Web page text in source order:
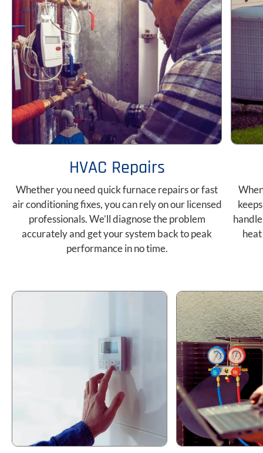
HVAC Repairs
Whether you need quick furnace repairs or fast
air conditioning fixes, you can rely on our licensed
professionals. We’ll diagnose the problem
accurately and get your system back to peak
performance in no time.